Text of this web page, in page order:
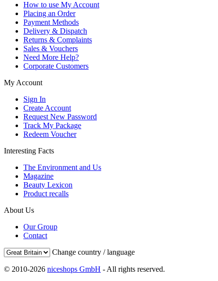
How to use My Account
Placing an Order
Payment Methods
Delivery & Dispatch
Returns & Complaints
Sales & Vouchers
Need More Help?
Corporate Customers
My Account
Sign In
Create Account
Request New Password
Track My Package
Redeem Voucher
Interesting Facts
The Environment and Us
Magazine
Beauty Lexicon
Product recalls
About Us
Our Group
Contact
Change country / language
© 2010-2026 niceshops GmbH - All rights reserved.